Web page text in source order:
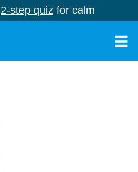
2-step quiz for calm